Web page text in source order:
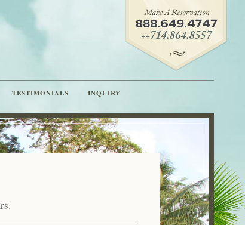
TESTIMONIALS INQUIRY